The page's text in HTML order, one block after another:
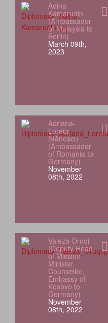
Adina
Kamarudin
(Ambassador
of Malaysia to
Berlin)
March 09th,
2023
Adriana-
Loreta
Stănescu
(Ambassador
of Romania to
Germany)
November
08th, 2022
Valeza Oruqi
(Deputy Head
of Mission-
Minister
Counsellor,
Embassy of
Kosovo to
Germany)
November
08th, 2022